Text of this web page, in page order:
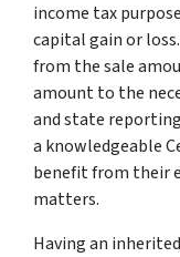
income tax
capital gain or
from the sale
amount to the
and state
a knowledgeable
benefit from their
matters.
Having an